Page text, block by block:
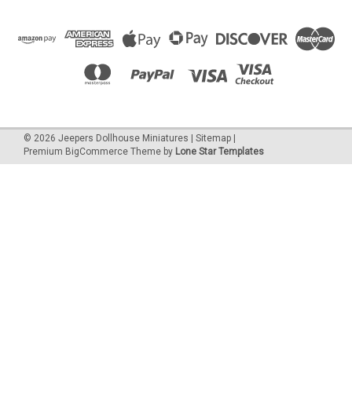
© 2026 Jeepers Dollhouse Miniatures | Sitemap |
Premium BigCommerce Theme by Lone Star Templates